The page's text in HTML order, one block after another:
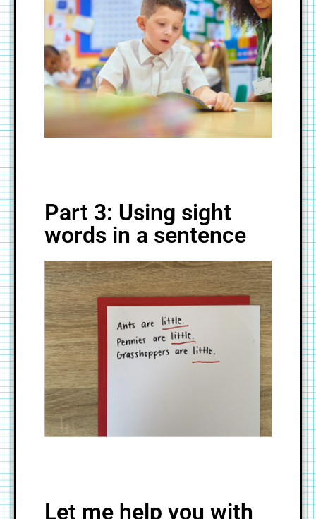
Part 3: Using sight
words in a sentence
Let me help you with